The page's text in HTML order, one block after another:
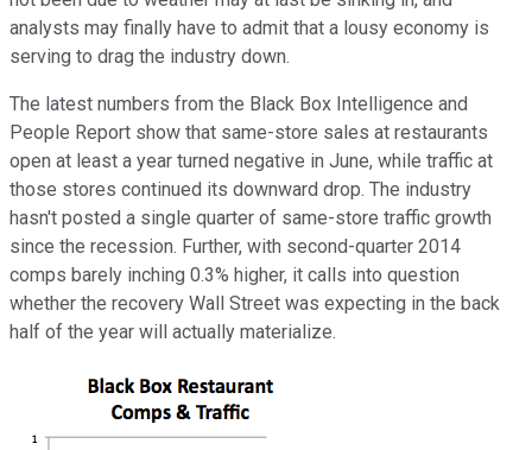
analysts may finally have to admit that a lousy economy is
serving to drag the industry down.
The latest numbers from the Black Box Intelligence and
People Report show that same-store sales at restaurants
open at least a year turned negative in June, while traffic at
those stores continued its downward drop. The industry
hasn't posted a single quarter of same-store traffic growth
since the recession. Further, with second-quarter 2014
comps barely inching 0.3% higher, it calls into question
whether the recovery Wall Street was expecting in the back
half of the year will actually materialize.